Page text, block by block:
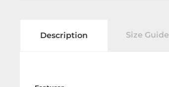
Description Size Guide